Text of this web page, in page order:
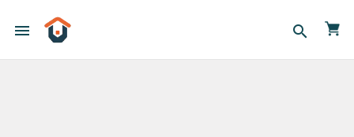
menu search